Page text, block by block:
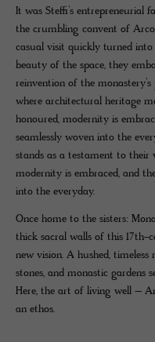
It was Steffi’s entrepreneurial
the crumbling convent of
casual visit quickly turned
beauty of the space, they
reinvention of the
where architectural heritage
honoured, modernity is
seamlessly woven into the
stands as a testament to their
modernity is embraced, and
into the everyday.
Once home to the sisters:
thick sacral walls of this 17th-
new vision. A hushed,
stones, and monastic gardens
Here, the art of living well –
an ethos.